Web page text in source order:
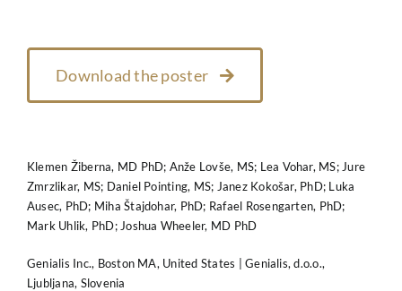
Download the poster
Klemen Žiberna, MD PhD; Anže Lovše, MS; Lea Vohar, MS; Jure
Zmrzlikar, MS; Daniel Pointing, MS; Janez Kokošar, PhD; Luka
Ausec, PhD; Miha Štajdohar, PhD; Rafael Rosengarten, PhD;
Mark Uhlik, PhD; Joshua Wheeler, MD PhD
Genialis Inc., Boston MA, United States | Genialis, d.o.o.,
Ljubljana, Slovenia